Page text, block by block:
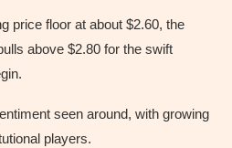
price floor at about $2.60, the
above $2.80 for the swift
seen around, with growing
players.